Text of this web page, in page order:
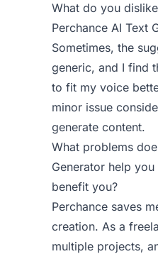
What do you
Perchance AI Text
Sometimes, the
generic, and I find
to fit my voice
minor issue
generate content.
What problems
Generator help
benefit you?
Perchance saves
creation. As a
multiple projects,